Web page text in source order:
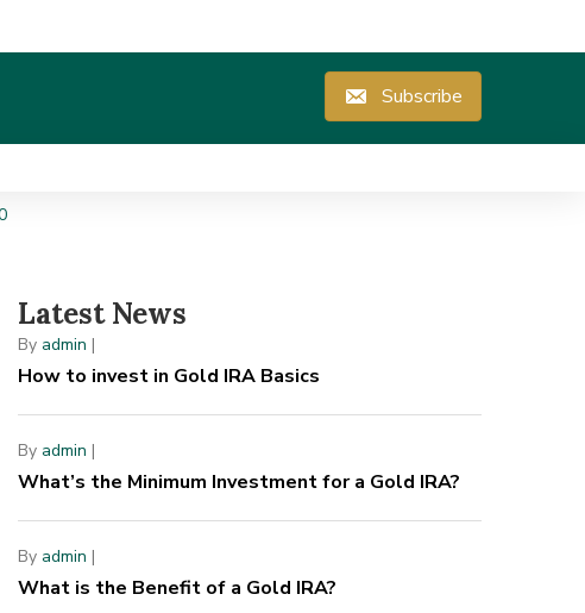
Subscribe
Latest News
By admin |
How to invest in Gold IRA Basics
By admin |
What’s the Minimum Investment for a Gold IRA?
By admin |
What is the Benefit of a Gold IRA?